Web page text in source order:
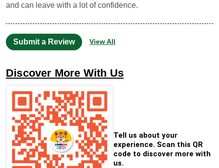
and can leave with a lot of confidence.
Submit a Review View All
Discover More With Us
Tell us about your
experience. Scan this QR
code to discover more with
us.